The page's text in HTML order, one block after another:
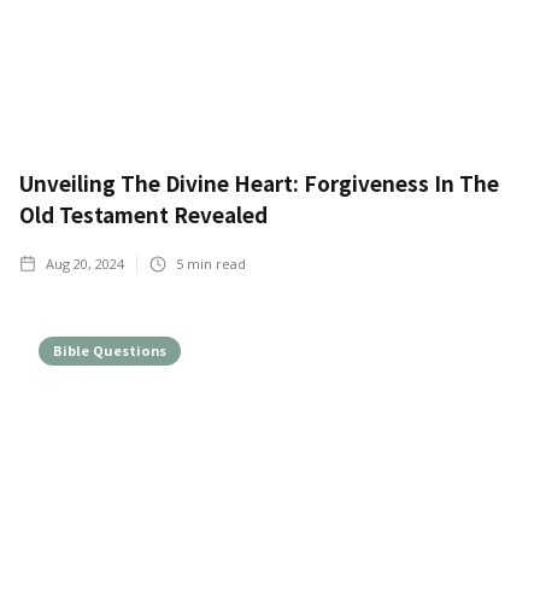
Unveiling The Divine Heart: Forgiveness In The
Old Testament Revealed
Aug 20, 2024 5 min read
Bible Questions